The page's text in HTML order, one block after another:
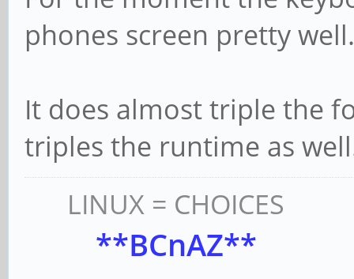
phones screen pretty well.
It does almost triple the
triples the runtime as
LINUX = CHOICES
**BCnAZ**